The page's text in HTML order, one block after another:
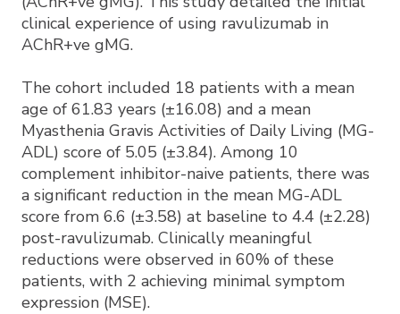
clinical experience of using ravulizumab in
AChR+ve gMG.
The cohort included 18 patients with a mean
age of 61.83 years (±16.08) and a mean
Myasthenia Gravis Activities of Daily Living (MG-
ADL) score of 5.05 (±3.84). Among 10
complement inhibitor-naive patients, there was
a significant reduction in the mean MG-ADL
score from 6.6 (±3.58) at baseline to 4.4 (±2.28)
post-ravulizumab. Clinically meaningful
reductions were observed in 60% of these
patients, with 2 achieving minimal symptom
expression (MSE).